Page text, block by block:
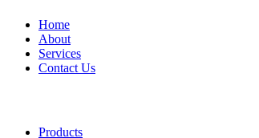
Home
About
Services
Contact Us
Products